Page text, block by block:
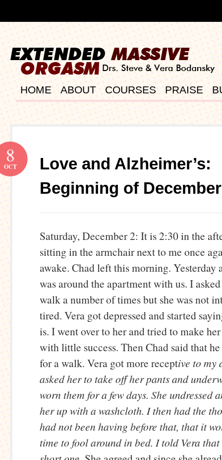
HOME ABOUT COURSES PRAISE
Love and Alzheimer’s:
Beginning of
8
OCT
Saturday, December 2: It is 2:30 in the
sitting in the armchair next to me once
awake. Chad left this morning. Yesterday
was around the apartment with us. I
walk a number of times but she was not
tired. Vera got depressed and started
is. I went over to her and tried to make
with little success. Then Chad said that
for a walk. Vera got more receptive to my
asked her to take off her pants and
worn them for a few days. She undressed
her up with a washcloth. I then had the
had not been having before that, that it
time to fool around in bed. I told Vera